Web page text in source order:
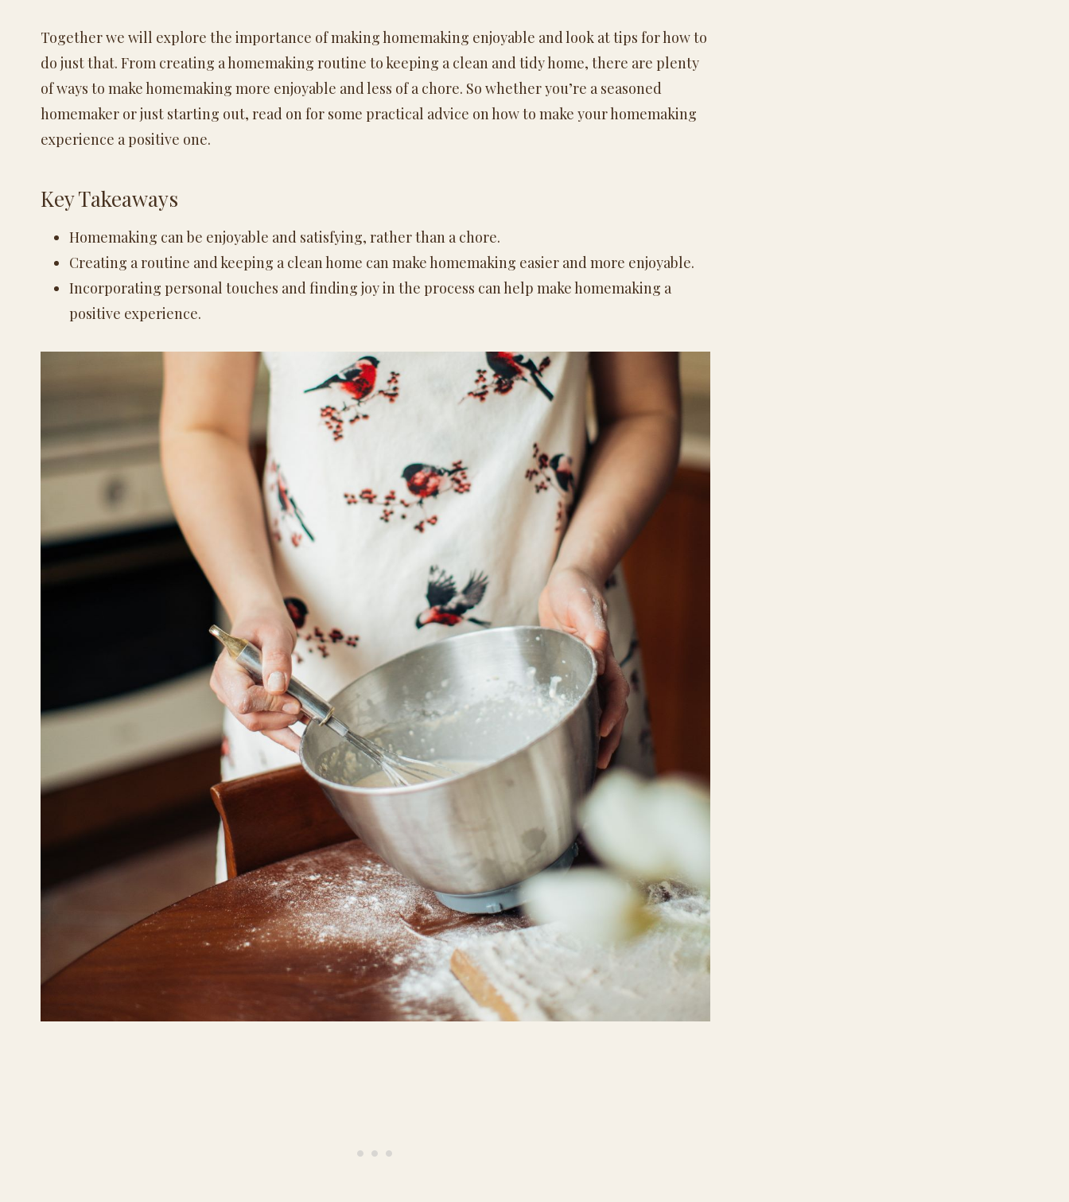
Together we will explore the importance of makinghomemaking enjoyable and look at tips for how to
do just that. From creating ahomemaking routine to keeping a clean and tidy home, there are plenty
of ways to makehomemaking more enjoyable and less of a chore. So whether you’re a seasoned
homemaker or just starting out, read on for some practical advice on how to make yourhomemaking
experience a positive one.
Key Takeaways
Homemaking can be enjoyable and satisfying, rather than a chore.
Creating a routine and keeping a clean home can makehomemaking easier and more enjoyable.
Incorporating personal touches and finding joy in the process can help makehomemaking a
positive experience.